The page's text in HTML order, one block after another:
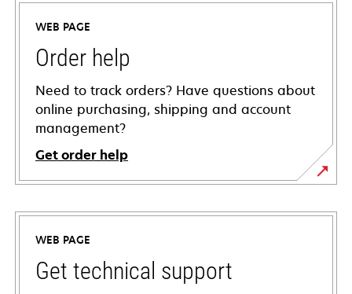
WEB PAGE
Order help
Need to track orders? Have questions about
online purchasing, shipping and account
management?
Get order help
WEB PAGE
Get technical support